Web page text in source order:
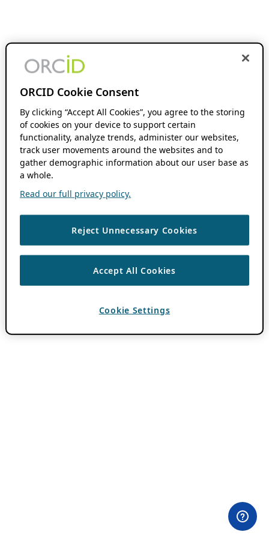
ORCID Cookie Consent
By clicking “Accept All Cookies”, you agree to the storing
of cookies on your device to support certain
functionality, analyze trends, administer our websites,
track user movements around the websites and to
gather demographic information about our user base as
a whole.
Read our full privacy policy.
Reject Unnecessary Cookies
Accept All Cookies
Cookie Settings